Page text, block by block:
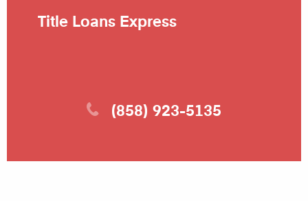
Title Loans Express
(858) 923-5135